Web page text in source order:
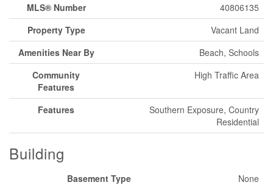
MLS® Number
40806135
Property Type
Vacant Land
Amenities Near By
Beach, Schools
Community
Features
High Traffic Area
Features
Southern Exposure, Country
Residential
Building
Basement Type
None